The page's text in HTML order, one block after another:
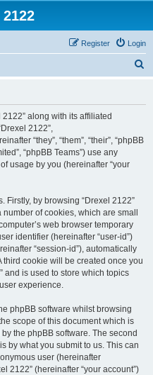
Login
Register
along with its affiliated
2122”,
“they”, “them”, “their”, “phpBB
“phpBB Teams”) use any
usage by you (hereinafter “your
Firstly, by browsing “Drexel 2122”
of cookies, which are small
web browser temporary
identifier (hereinafter “user-id”)
“session-id”), automatically
third cookie will be created once you
and is used to store which topics
experience.
phpBB software whilst browsing
scope of this document which is
the phpBB software. The second
by what you submit to us. This can
user (hereinafter
2122” (hereinafter “your account”)